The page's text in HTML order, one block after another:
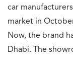
car
market in
Now, the brand
Dhabi. The